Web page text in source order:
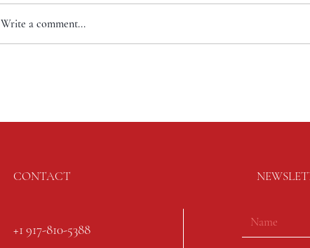
Write a comment...
CONTACT
+1 917-810-5388